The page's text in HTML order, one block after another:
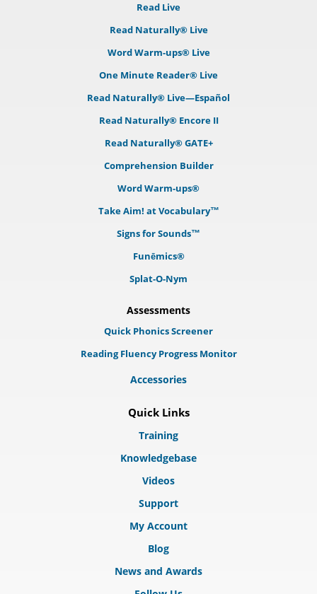
Read Live
Read Naturally® Live
Word Warm-ups® Live
One Minute Reader® Live
Read Naturally® Live—Español
Read Naturally® Encore II
Read Naturally® GATE+
Comprehension Builder
Word Warm-ups®
Take Aim! at Vocabulary™
Signs for Sounds™
Funēmics®
Splat-O-Nym
Assessments
Quick Phonics Screener
Reading Fluency Progress Monitor
Accessories
Quick Links
Training
Knowledgebase
Videos
Support
My Account
Blog
News and Awards